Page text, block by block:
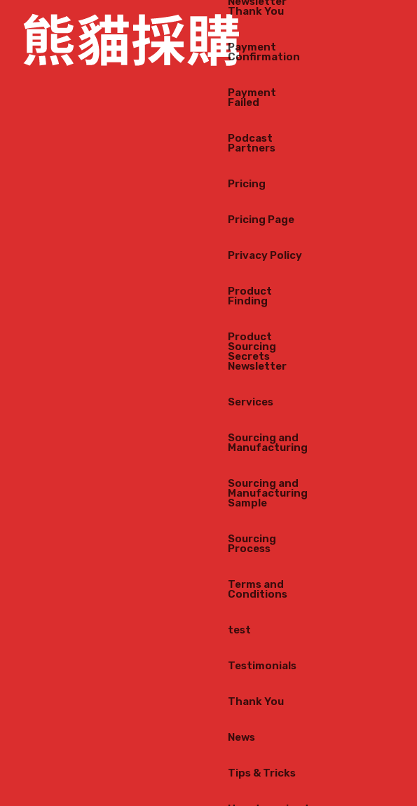
Thank You
Payment
Confirmation
Payment
Failed
Podcast
Partners
Pricing
Pricing Page
Privacy Policy
Product
Finding
Product
Sourcing
Secrets
Newsletter
Services
Sourcing and
Manufacturing
Sourcing and
Manufacturing
Sample
Sourcing
Process
Terms and
Conditions
test
Testimonials
Thank You
News
Tips & Tricks